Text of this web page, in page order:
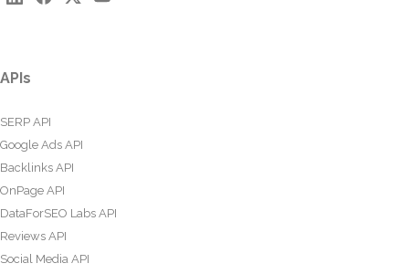
APIs
SERP API
Google Ads API
Backlinks API
OnPage API
DataForSEO Labs API
Reviews API
Social Media API